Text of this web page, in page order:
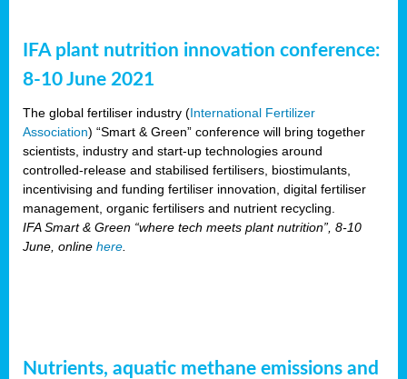
IFA plant nutrition innovation conference:
8-10 June 2021
The global fertiliser industry (International Fertilizer
Association) “Smart & Green” conference will bring together
scientists, industry and start-up technologies around
controlled-release and stabilised fertilisers, biostimulants,
incentivising and funding fertiliser innovation, digital fertiliser
management, organic fertilisers and nutrient recycling.
IFA Smart & Green “where tech meets plant nutrition”, 8-10
June, online here
Nutrients, aquatic methane emissions and